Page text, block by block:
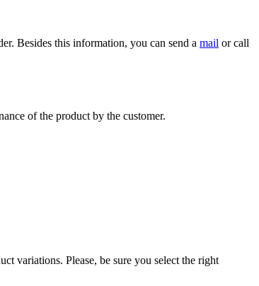
Besides this information, you can send a mail or call
of the product by the customer.
variations. Please, be sure you select the right